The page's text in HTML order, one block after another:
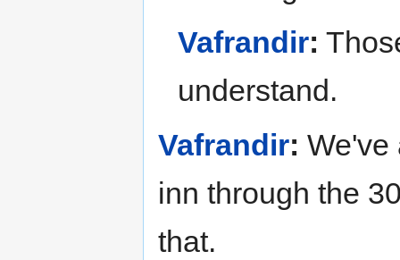
Vafrandir:
understand.
Vafrandir: We've
inn through the
that.